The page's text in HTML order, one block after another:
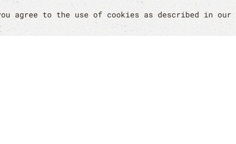
agree to the use of cookies as described in our